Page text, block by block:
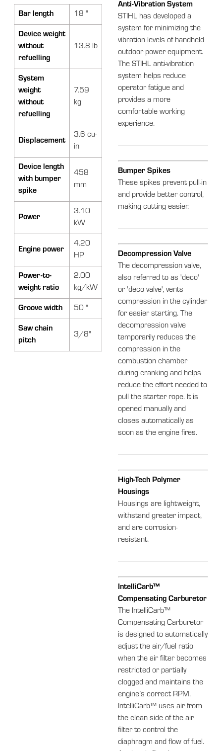
Bar length 18 "
Device weight
without
refuelling
13.8 lb
System
weight
without
refuelling
7.59
kg
Displacement
3.6 cu-
in
Device length
with bumper
spike
458
mm
Power
3.10
kW
Engine power
4.20
HP
Power-to-
weight ratio
2.00
kg/kW
Groove width 50 "
Saw chain
pitch
3/8"
Anti-Vibration System
STIHL has developed a
system for minimizing the
vibration levels of handheld
outdoor power equipment.
The STIHL anti-vibration
system helps reduce
operator fatigue and
provides a more
comfortable working
experience.
Bumper Spikes
These spikes prevent pull-in
and provide better control,
making cutting easier.
Decompression Valve
The decompression valve,
also referred to as 'deco'
or 'deco valve', vents
compression in the cylinder
for easier starting. The
decompression valve
temporarily reduces the
compression in the
combustion chamber
during cranking and helps
reduce the effort needed to
pull the starter rope. It is
opened manually and
closes automatically as
soon as the engine fires.
High-Tech Polymer
Housings
Housings are lightweight,
withstand greater impact,
and are corrosion-
resistant.
IntelliCarb™
Compensating Carburetor
The IntelliCarb™
Compensating Carburetor
is designed to automatically
adjust the air/fuel ratio
when the air filter becomes
restricted or partially
clogged and maintains the
engine’s correct RPM.
IntelliCarb™ uses air from
the clean side of the air
filter to control the
diaphragm and flow of fuel.